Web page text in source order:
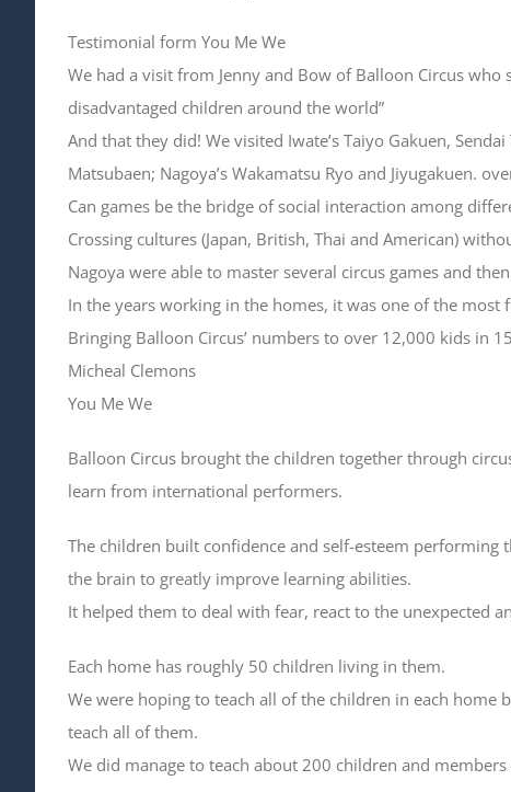
Testimonial form You Me We
We had a visit from Jenny and Bow of Balloon Circus
disadvantaged children around the world”
And that they did! We visited Iwate’s Taiyo Gakuen,
Matsubaen; Nagoya’s Wakamatsu Ryo and Jiyugakuen.
Can games be the bridge of social interaction among
Crossing cultures (Japan, British, Thai and American)
Nagoya were able to master several circus games and
In the years working in the homes, it was one of the most
Bringing Balloon Circus’ numbers to over 12,000 kids in
Micheal Clemons
You Me We
Balloon Circus brought the children together through
learn from international performers.
The children built confidence and self-esteem
the brain to greatly improve learning abilities.
It helped them to deal with fear, react to the unexpected
Each home has roughly 50 children living in them.
We were hoping to teach all of the children in each home
teach all of them.
We did manage to teach about 200 children and